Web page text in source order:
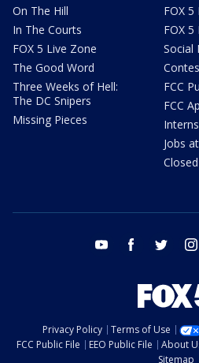
On The Hill
In The Courts
FOX 5 Live Zone
The Good Word
Three Weeks of Hell:
The DC Snipers
Missing Pieces
FOX
FOX
Social
FCC
FCC
Jobs
youtube facebook twitter
Privacy Policy Terms of Use
FCC Public File
EEO Public File About
Sitemap